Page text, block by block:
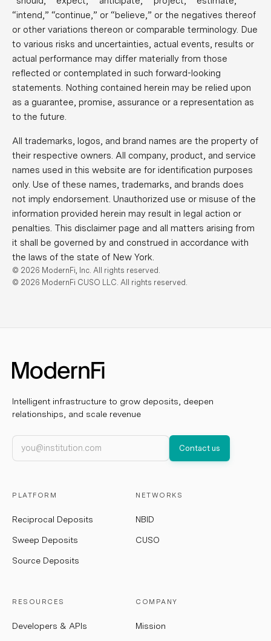
“intend,” “continue,” or “believe,” or the negatives thereof
or other variations thereon or comparable terminology. Due
to various risks and uncertainties, actual events, results or
actual performance may differ materially from those
reflected or contemplated in such forward-looking
statements. Nothing contained herein may be relied upon
as a guarantee, promise, assurance or a representation as
to the future.
All trademarks, logos, and brand names are the property of
their respective owners. All company, product, and service
names used in this website are for identification purposes
only. Use of these names, trademarks, and brands does
not imply endorsement. Unauthorized use or misuse of the
information provided herein may result in legal action or
penalties. This disclaimer page and all matters arising from
it shall be governed by and construed in accordance with
the laws of the state of New York.
© 2026 ModernFi, Inc. All rights reserved.
© 2026 ModernFi CUSO LLC. All rights reserved.
Intelligent infrastructure to grow deposits, deepen
relationships, and scale revenue
Work email
Contact us
PLATFORM
Reciprocal Deposits
Sweep Deposits
Source Deposits
NETWORKS
NBID
CUSO
RESOURCES
Developers & APIs
COMPANY
Mission